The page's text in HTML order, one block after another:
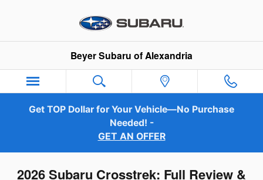
Beyer Subaru of Alexandria
Get TOP Dollar for Your Vehicle—No Purchase
Needed! -
GET AN OFFER
2026 Subaru Crosstrek: Full Review &